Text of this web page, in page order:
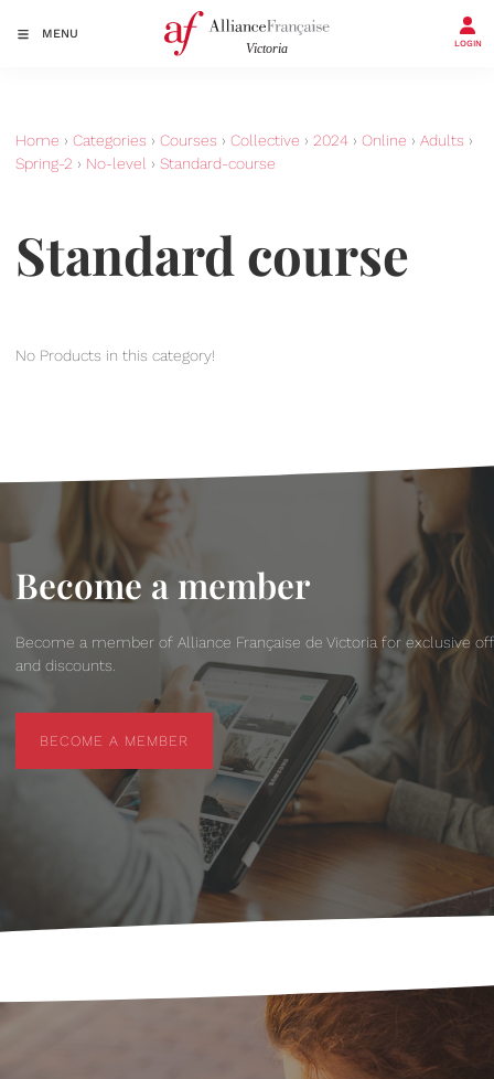
MENU
LOGIN
Home › Categories › Courses › Collective › 2024 › Online › Adults ›
Spring-2 › No-level › Standard-course
Standard course
No Products in this category!
Become a member
Become a member of Alliance Française de Victoria for exclusive
and discounts.
BECOME A MEMBER